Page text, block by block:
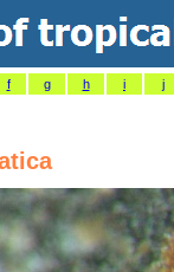
f g h i j